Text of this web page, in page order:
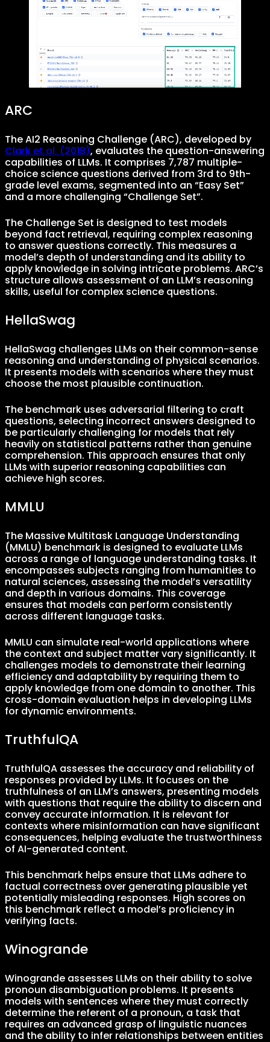
ARC
The AI2 Reasoning Challenge (ARC), developed by
Clark et al. (2018), evaluates the question-answering
capabilities of LLMs. It comprises 7,787 multiple-
choice science questions derived from 3rd to 9th-
grade level exams, segmented into an “Easy Set”
and a more challenging “Challenge Set”.
The Challenge Set is designed to test models
beyond fact retrieval, requiring complex reasoning
to answer questions correctly. This measures a
model’s depth of understanding and its ability to
apply knowledge in solving intricate problems. ARC’s
structure allows assessment of an LLM’s reasoning
skills, useful for complex science questions.
HellaSwag
HellaSwag challenges LLMs on their common-sense
reasoning and understanding of physical scenarios.
It presents models with scenarios where they must
choose the most plausible continuation.
The benchmark uses adversarial filtering to craft
questions, selecting incorrect answers designed to
be particularly challenging for models that rely
heavily on statistical patterns rather than genuine
comprehension. This approach ensures that only
LLMs with superior reasoning capabilities can
achieve high scores.
MMLU
The Massive Multitask Language Understanding
(MMLU) benchmark is designed to evaluate LLMs
across a range of language understanding tasks. It
encompasses subjects ranging from humanities to
natural sciences, assessing the model’s versatility
and depth in various domains. This coverage
ensures that models can perform consistently
across different language tasks.
MMLU can simulate real-world applications where
the context and subject matter vary significantly. It
challenges models to demonstrate their learning
efficiency and adaptability by requiring them to
apply knowledge from one domain to another. This
cross-domain evaluation helps in developing LLMs
for dynamic environments.
TruthfulQA
TruthfulQA assesses the accuracy and reliability of
responses provided by LLMs. It focuses on the
truthfulness of an LLM’s answers, presenting models
with questions that require the ability to discern and
convey accurate information. It is relevant for
contexts where misinformation can have significant
consequences, helping evaluate the trustworthiness
of AI-generated content.
This benchmark helps ensure that LLMs adhere to
factual correctness over generating plausible yet
potentially misleading responses. High scores on
this benchmark reflect a model’s proficiency in
verifying facts.
Winogrande
Winogrande assesses LLMs on their ability to solve
pronoun disambiguation problems. It presents
models with sentences where they must correctly
determine the referent of a pronoun, a task that
requires an advanced grasp of linguistic nuances
and the ability to infer relationships between entities